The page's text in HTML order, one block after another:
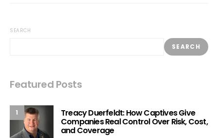
SEARCH
SEARCH
Featured Posts
1 Treacy Duerfeldt: How Captives Give
Companies Real Control Over Risk, Cost,
and Coverage